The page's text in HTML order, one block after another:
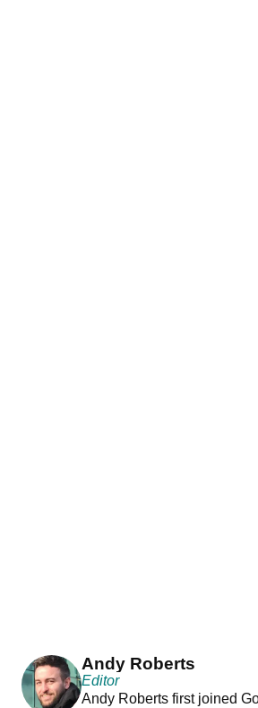
Andy Roberts
Editor
Andy Roberts first joined